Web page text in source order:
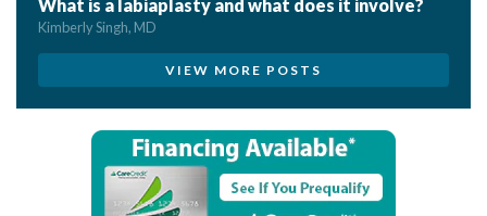
What is a labiaplasty and what does it involve?
Kimberly Singh, MD
VIEW MORE POSTS